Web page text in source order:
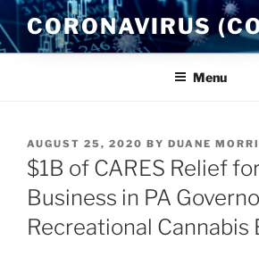
Skip
to
content
CORONAVIRUS
Menu
POSTED
ON
AUGUST 25, 2020 BY DUANE
$1B of CARES Relief
Business in PA
Recreational Cannabis